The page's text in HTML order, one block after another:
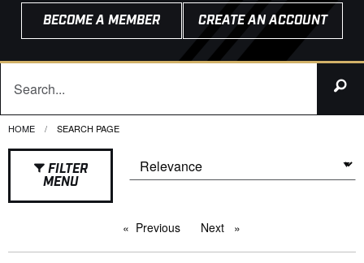
BECOME A MEMBER CREATE AN ACCOUNT
HOME CURRENT:
SEARCH PAGE
FILTER
MENU
Previous pageNext page